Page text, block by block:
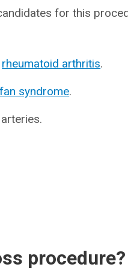
for this
rheumatoid arthritis.
syndrome.
procedure?